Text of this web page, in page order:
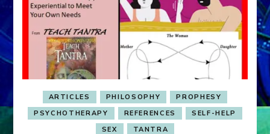
ARTICLES PHILOSOPHY
PROPHESY
PSYCHOTHERAPY
REFERENCES
SELF-HELP
SEX
TANTRA